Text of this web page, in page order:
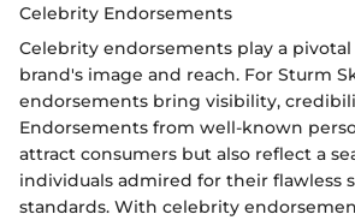
Celebrity Endorsements
Celebrity endorsements play a
brand's image and reach. For Sturm
endorsements bring visibility,
Endorsements from well-known
attract consumers but also reflect a
individuals admired for their flawless
standards. With celebrity